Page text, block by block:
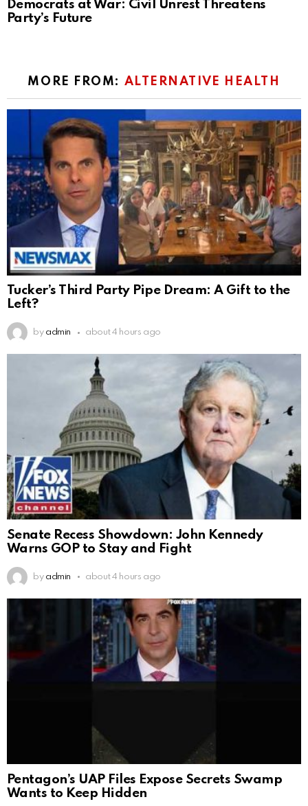
Democrats at War: Civil Unrest Threatens
Party’s Future
MORE FROM: ALTERNATIVE HEALTH
Tucker’s Third Party Pipe Dream: A Gift to the
Left?
by admin about 4 hours ago
Senate Recess Showdown: John Kennedy
Warns GOP to Stay and Fight
by admin about 4 hours ago
Pentagon’s UAP Files Expose Secrets Swamp
Wants to Keep Hidden